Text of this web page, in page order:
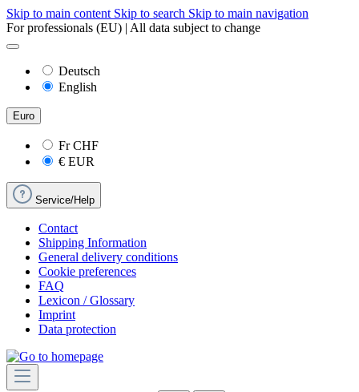
Skip to main content Skip to search Skip to main navigation
For professionals (EU) | All data subject to change
Deutsch
English
Euro
FrCHF
€ EUR
Service/Help
Contact
Shipping Information
General delivery conditions
Cookie preferences
FAQ
Lexicon / Glossary
Imprint
Data protection